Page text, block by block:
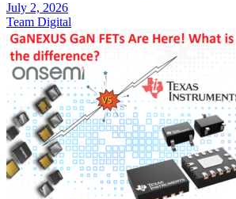
July 2, 2026
Team Digital